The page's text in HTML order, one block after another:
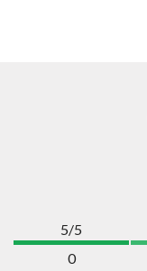
5/5
0